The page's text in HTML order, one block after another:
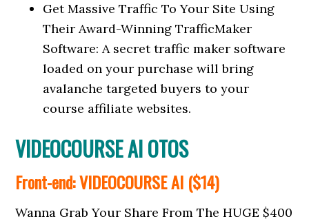
Get Massive Traffic To Your Site Using
Their Award-Winning TrafficMaker
Software: A secret traffic maker software
loaded on your purchase will bring
avalanche targeted buyers to your
course affiliate websites.
VIDEOCOURSE AI OTOS
Front-end: VIDEOCOURSE AI ($14)
Wanna Grab Your Share From The HUGE $400